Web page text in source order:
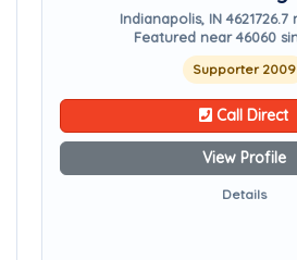
Indianapolis, IN 4621726.7
Featured near 46060
Supporter 2009
Call Direct
View Profile
Details